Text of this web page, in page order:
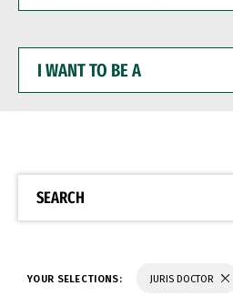
WANT
BE
SEARCH
YOUR SELECTIONS: JURIS DOCTOR